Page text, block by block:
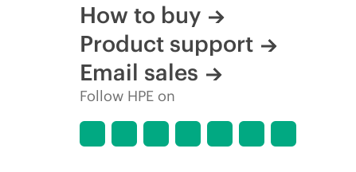
How to buy
Product support
Email sales
Follow HPE on